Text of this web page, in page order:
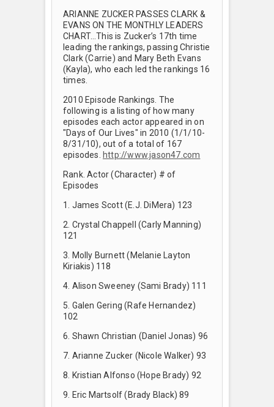
ARIANNE ZUCKER PASSES CLARK &
EVANS ON THE MONTHLY LEADERS
CHART…This is Zucker’s 17th time
leading the rankings, passing Christie
Clark (Carrie) and Mary Beth Evans
(Kayla), who each led the rankings 16
times.
2010 Episode Rankings. The
following is a listing of how many
episodes each actor appeared in on
"Days of Our Lives" in 2010 (1/1/10-
8/31/10), out of a total of 167
episodes.
http://www.jason47.com
Rank. Actor (Character) # of
Episodes
1. James Scott (E.J. DiMera) 123
2. Crystal Chappell (Carly Manning)
121
3. Molly Burnett (Melanie Layton
Kiriakis) 118
4. Alison Sweeney (Sami Brady) 111
5. Galen Gering (Rafe Hernandez)
102
6. Shawn Christian (Daniel Jonas) 96
7. Arianne Zucker (Nicole Walker) 93
8. Kristian Alfonso (Hope Brady) 92
9. Eric Martsolf (Brady Black) 89